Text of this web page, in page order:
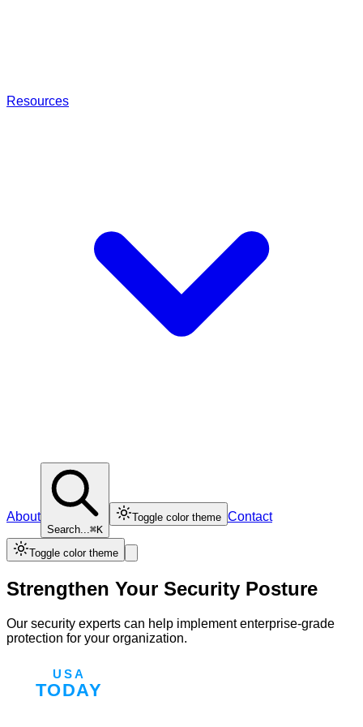
Resources
About
Search...⌘K
Toggle color theme Contact
Toggle color theme
Strengthen Your Security Posture
Our security experts can help implement enterprise-grade
protection for your organization.